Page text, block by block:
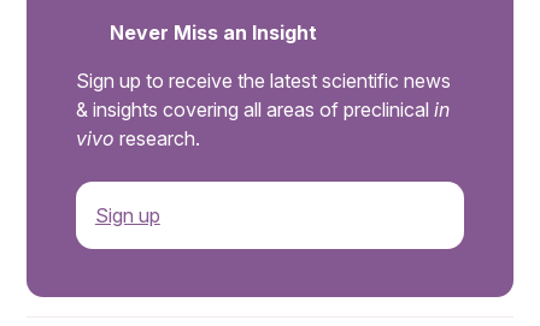
Never Miss an Insight
Sign up to receive the latest scientific news
& insights covering all areas of preclinical in
vivo research.
Sign up